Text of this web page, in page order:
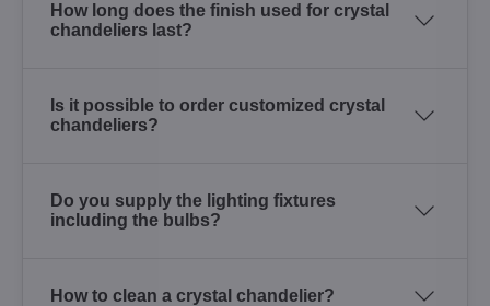
How long does the finish used for crystal
chandeliers last?
Is it possible to order customized crystal
chandeliers?
Do you supply the lighting fixtures
including the bulbs?
How to clean a crystal chandelier?